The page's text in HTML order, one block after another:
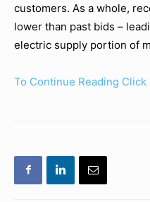
customers. As a whole,
lower than past bids –
electric supply portion of
To Continue Reading Click